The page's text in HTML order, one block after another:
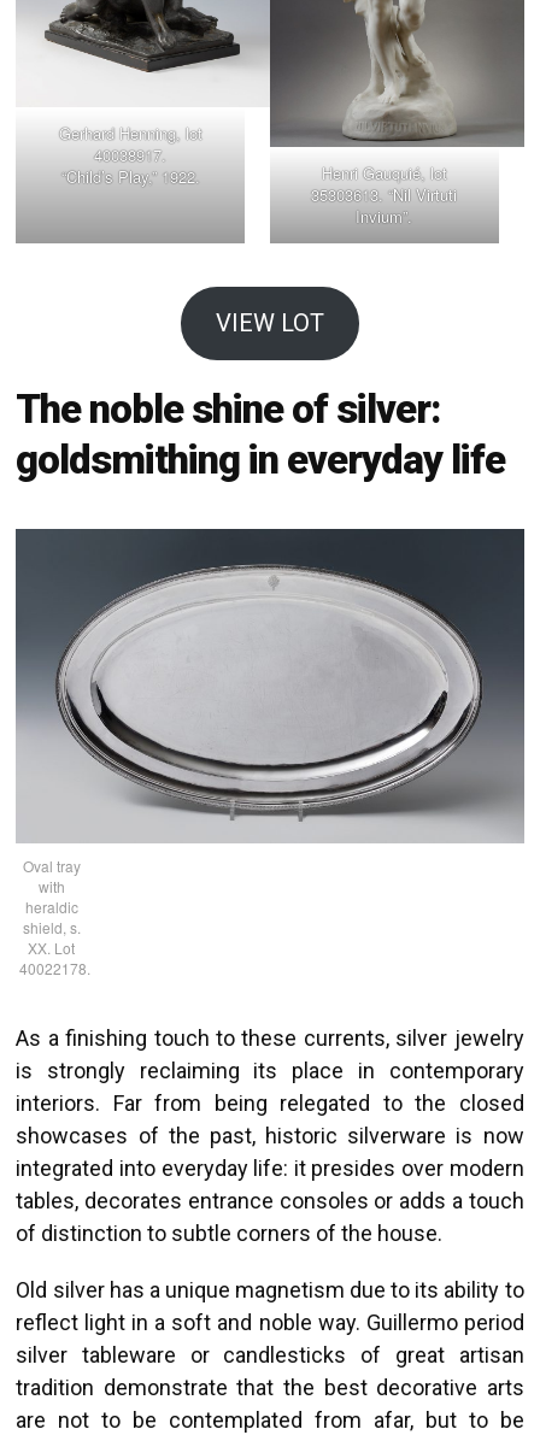
Gerhard Henning, lot
40038917.
“Child’s Play,” 1922.
Henri Gauquié, lot
35303613. “Nil Virtuti
Invium”.
VIEW LOT
The noble shine of silver:
goldsmithing in everyday life
Oval tray
with
heraldic
shield, s.
XX. Lot
40022178.
As a finishing touch to these currents, silver jewelry
is strongly reclaiming its place in contemporary
interiors. Far from being relegated to the closed
showcases of the past, historic silverware is now
integrated into everyday life: it presides over modern
tables, decorates entrance consoles or adds a touch
of distinction to subtle corners of the house.
Old silver has a unique magnetism due to its ability to
reflect light in a soft and noble way. Guillermo period
silver tableware or candlesticks of great artisan
tradition demonstrate that the best decorative arts
are not to be contemplated from afar, but to be